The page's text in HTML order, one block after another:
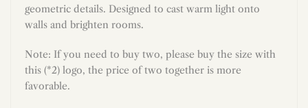
geometric details. Designed to cast warm light onto
walls and brighten rooms.
Note: If you need to buy two, please buy the size with
this (*2) logo, the price of two together is more
favorable.